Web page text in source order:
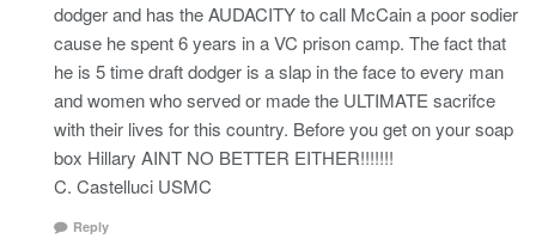
dodger and has the AUDACITY to call McCain a poor sodier
cause he spent 6 years in a VC prison camp. The fact that
he is 5 time draft dodger is a slap in the face to every man
and women who served or made the ULTIMATE sacrifce
with their lives for this country. Before you get on your soap
box Hillary AINT NO BETTER EITHER!!!!!!!
C. Castelluci USMC
Reply